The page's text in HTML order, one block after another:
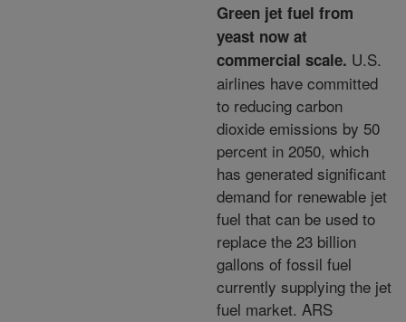
Green jet fuel from
yeast now at
commercial scale. U.S.
airlines have committed
to reducing carbon
dioxide emissions by 50
percent in 2050, which
has generated significant
demand for renewable jet
fuel that can be used to
replace the 23 billion
gallons of fossil fuel
currently supplying the jet
fuel market. ARS